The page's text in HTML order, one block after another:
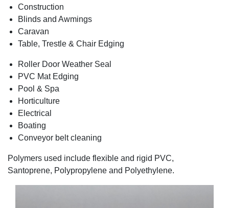
Construction
Blinds and Awmings
Caravan
Table, Trestle & Chair Edging
Roller Door Weather Seal
PVC Mat Edging
Pool & Spa
Horticulture
Electrical
Boating
Conveyor belt cleaning
Polymers used include flexible and rigid PVC,
Santoprene, Polypropylene and Polyethylene.